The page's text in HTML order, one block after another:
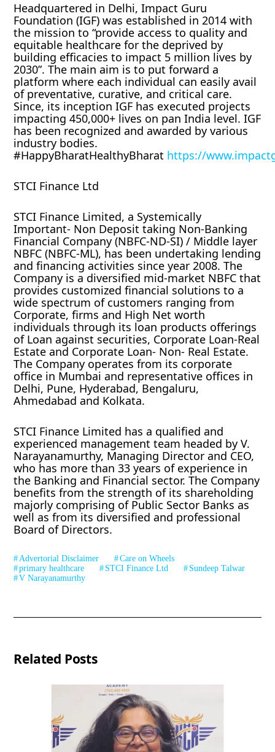
Headquartered in Delhi, Impact Guru
Foundation (IGF) was established in 2014 with
the mission to “provide access to quality and
equitable healthcare for the deprived by
building efficacies to impact 5 million lives by
2030”. The main aim is to put forward a
platform where each individual can easily avail
of preventative, curative, and critical care.
Since, its inception IGF has executed projects
impacting 450,000+ lives on pan India level. IGF
has been recognized and awarded by various
industry bodies.
#HappyBharatHealthyBharat https://
STCI Finance Ltd
STCI Finance Limited, a Systemically
Important- Non Deposit taking Non-Banking
Financial Company (NBFC-ND-SI) / Middle layer
NBFC (NBFC-ML), has been undertaking lending
and financing activities since year 2008. The
Company is a diversified mid-market NBFC that
provides customized financial solutions to a
wide spectrum of customers ranging from
Corporate, firms and High Net worth
individuals through its loan products offerings
of Loan against securities, Corporate Loan-Real
Estate and Corporate Loan- Non- Real Estate.
The Company operates from its corporate
office in Mumbai and representative offices in
Delhi, Pune, Hyderabad, Bengaluru,
Ahmedabad and Kolkata.
STCI Finance Limited has a qualified and
experienced management team headed by V.
Narayanamurthy, Managing Director and CEO,
who has more than 33 years of experience in
the Banking and Financial sector. The Company
benefits from the strength of its shareholding
majorly comprising of Public Sector Banks as
well as from its diversified and professional
Board of Directors.
Advertorial Disclaimer
Care on Wheels
primary healthcare
STCI Finance Ltd
Sundeep Talwar
V Narayanamurthy
Related Posts